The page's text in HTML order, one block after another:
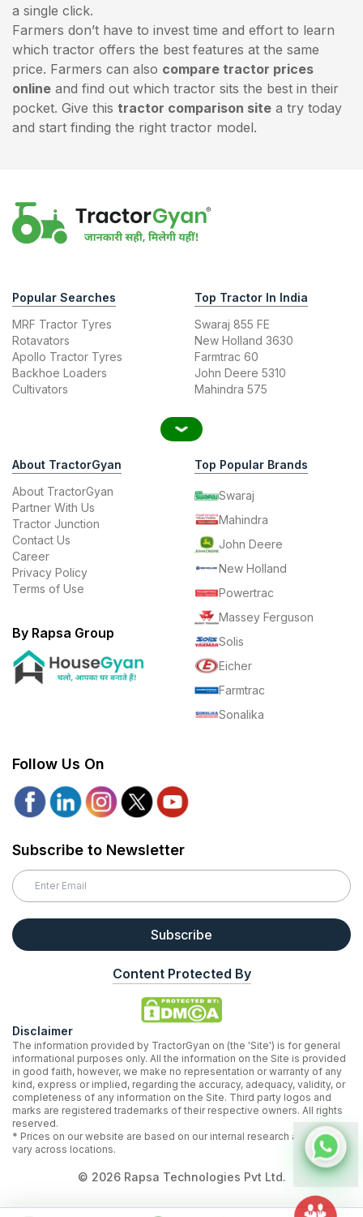
a single click.
Farmers don’t have to invest time and effort to learn
which tractor offers the best features at the same
price. Farmers can also compare tractor prices
online and find out which tractor sits the best in their
pocket. Give this tractor comparison site a try today
and start finding the right tractor model.
Popular Searches
MRF Tractor Tyres
Rotavators
Apollo Tractor Tyres
Backhoe Loaders
Cultivators
Top Tractor In India
Swaraj 855 FE
New Holland 3630
Farmtrac 60
John Deere 5310
Mahindra 575
About TractorGyan
About TractorGyan
Partner With Us
Tractor Junction
Contact Us
Career
Privacy Policy
Terms of Use
By Rapsa Group
Top Popular Brands
Swaraj
Mahindra
John Deere
New Holland
Powertrac
Massey Ferguson
Solis
Eicher
Farmtrac
Sonalika
Follow Us On
Subscribe to Newsletter
Subscribe
Content Protected By
Disclaimer
The information provided by TractorGyan on (the 'Site') is for general
informational purposes only. All the information on the Site is provided
in good faith, however, we make no representation or warranty of any
kind, express or implied, regarding the accuracy, adequacy, validity, or
completeness of any information on the Site. Third party logos and
marks are registered trademarks of their respective owners. All rights
reserved.
* Prices on our website are based on our internal research and may
vary across locations.
© 2026Rapsa Technologies Pvt Ltd.